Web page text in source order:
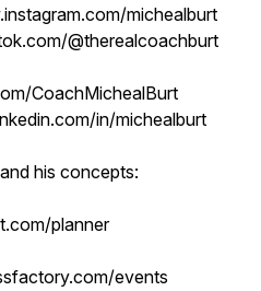
michealburt
@therealcoachburt
CoachMichealBurt
in/michealburt
his concepts:
planner
events